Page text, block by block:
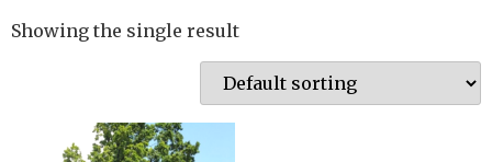
Showing the single result